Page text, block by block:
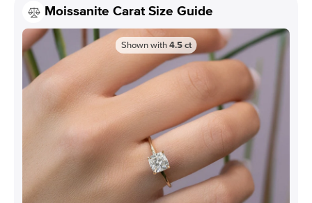
Moissanite Carat Size Guide
Shown with 4.5 ct